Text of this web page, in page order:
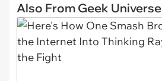
Also From Geek Universe